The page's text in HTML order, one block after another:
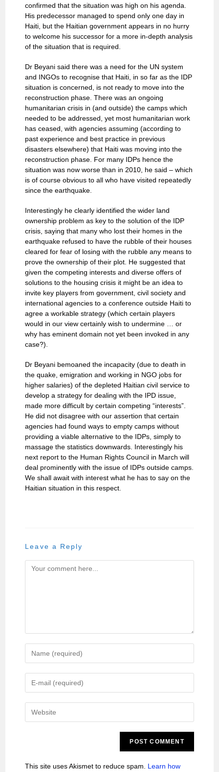
confirmed that the situation was high on his agenda.
His predecessor managed to spend only one day in
Haiti, but the Haitian government appears in no hurry
to welcome his successor for a more in-depth analysis
of the situation that is required.
Dr Beyani said there was a need for the UN system
and INGOs to recognise that Haiti, in so far as the IDP
situation is concerned, is not ready to move into the
reconstruction phase. There was an ongoing
humanitarian crisis in (and outside) the camps which
needed to be addressed, yet most humanitarian work
has ceased, with agencies assuming (according to
past experience and best practice in previous
disasters elsewhere) that Haiti was moving into the
reconstruction phase. For many IDPs hence the
situation was now worse than in 2010, he said – which
is of course obvious to all who have visited repeatedly
since the earthquake.
Interestingly he clearly identified the wider land
ownership problem as key to the solution of the IDP
crisis, saying that many who lost their homes in the
earthquake refused to have the rubble of their houses
cleared for fear of losing with the rubble any means to
prove the ownership of their plot. He suggested that
given the competing interests and diverse offers of
solutions to the housing crisis it might be an idea to
invite key players from government, civil society and
international agencies to a conference outside Haiti to
agree a workable strategy (which certain players
would in our view certainly wish to undermine … or
why has eminent domain not yet been invoked in any
case?).
Dr Beyani bemoaned the incapacity (due to death in
the quake, emigration and working in NGO jobs for
higher salaries) of the depleted Haitian civil service to
develop a strategy for dealing with the IPD issue,
made more difficult by certain competing “interests”.
He did not disagree with our assertion that certain
agencies had found ways to empty camps without
providing a viable alternative to the IDPs, simply to
massage the statistics downwards. Interestingly his
next report to the Human Rights Council in March will
deal prominently with the issue of IDPs outside camps.
We shall await with interest what he has to say on the
Haitian situation in this respect.
Leave a Reply
This site uses Akismet to reduce spam. Learn how